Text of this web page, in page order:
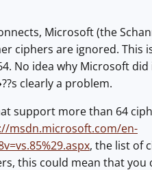
Microsoft (the
ciphers are ignored. This
No idea why Microsoft
clearly a problem.
support more than 64
msdn.microsoft.com/en-
, the list of
this could mean that